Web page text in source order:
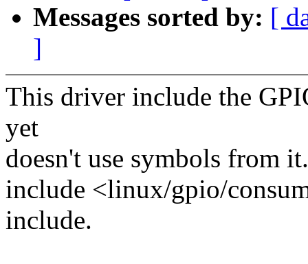
Messages sorted by: [
]
This driver include the
yet
doesn't use symbols from
include <linux/gpio/
include.